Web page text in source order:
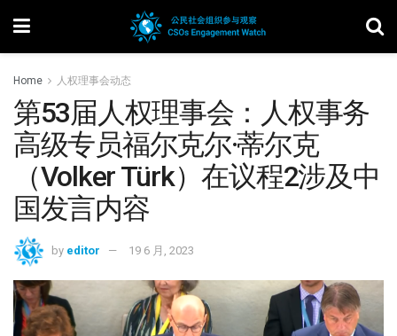
Home 人权理事会动态
第53届人权理事会：人权事务
高级专员福尔克尔·蒂尔克
（Volker Türk）在议程2涉及中
国发言内容
by editor 19 6 月, 2023